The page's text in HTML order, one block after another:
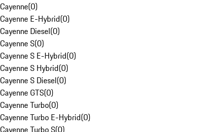
Cayenne(0)
Cayenne E-Hybrid(0)
Cayenne Diesel(0)
Cayenne S(0)
Cayenne S E-Hybrid(0)
Cayenne S Hybrid(0)
Cayenne S Diesel(0)
Cayenne GTS(0)
Cayenne Turbo(0)
Cayenne Turbo E-Hybrid(0)
Cayenne Turbo S(0)